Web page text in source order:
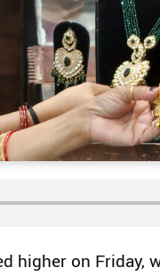
higher on Friday,